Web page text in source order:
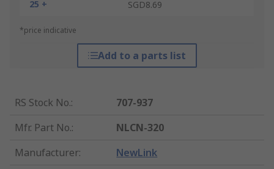
25 +
SGD8.69
*price indicative
Add to a parts list
RS Stock No.:
707-937
Mfr. Part No.:
NLCN-320
Manufacturer: NewLink